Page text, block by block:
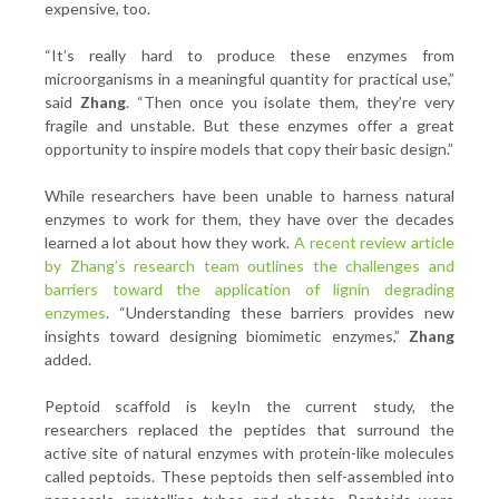
expensive, too.
“It’s really hard to produce these enzymes from
microorganisms in a meaningful quantity for practical use,”
said Zhang. “Then once you isolate them, they’re very
fragile and unstable. But these enzymes offer a great
opportunity to inspire models that copy their basic design.”
While researchers have been unable to harness natural
enzymes to work for them, they have over the decades
learned a lot about how they work. A recent review article
by Zhang’s research team outlines the challenges and
barriers toward the application of lignin degrading
enzymes. “Understanding these barriers provides new
insights toward designing biomimetic enzymes,” Zhang
added.
Peptoid scaffold is keyIn the current study, the
researchers replaced the peptides that surround the
active site of natural enzymes with protein-like molecules
called peptoids. These peptoids then self-assembled into